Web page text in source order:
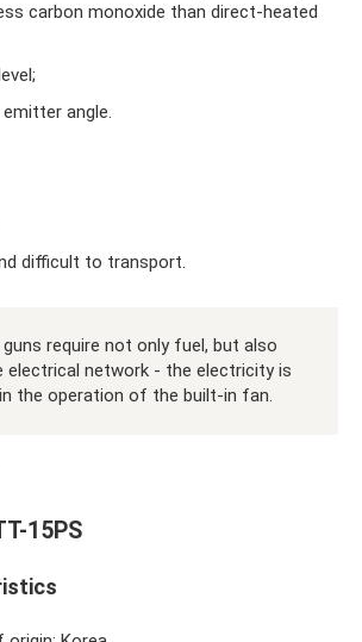
carbon monoxide than direct-heated
angle.
difficult to transport.
require not only fuel, but also
electrical network - the electricity is
the operation of the built-in fan.
15PS